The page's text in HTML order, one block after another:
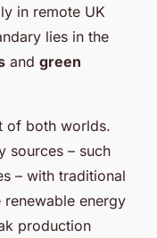
in remote UK
lies in the
and green
of both worlds.
sources – such
– with traditional
energy
production